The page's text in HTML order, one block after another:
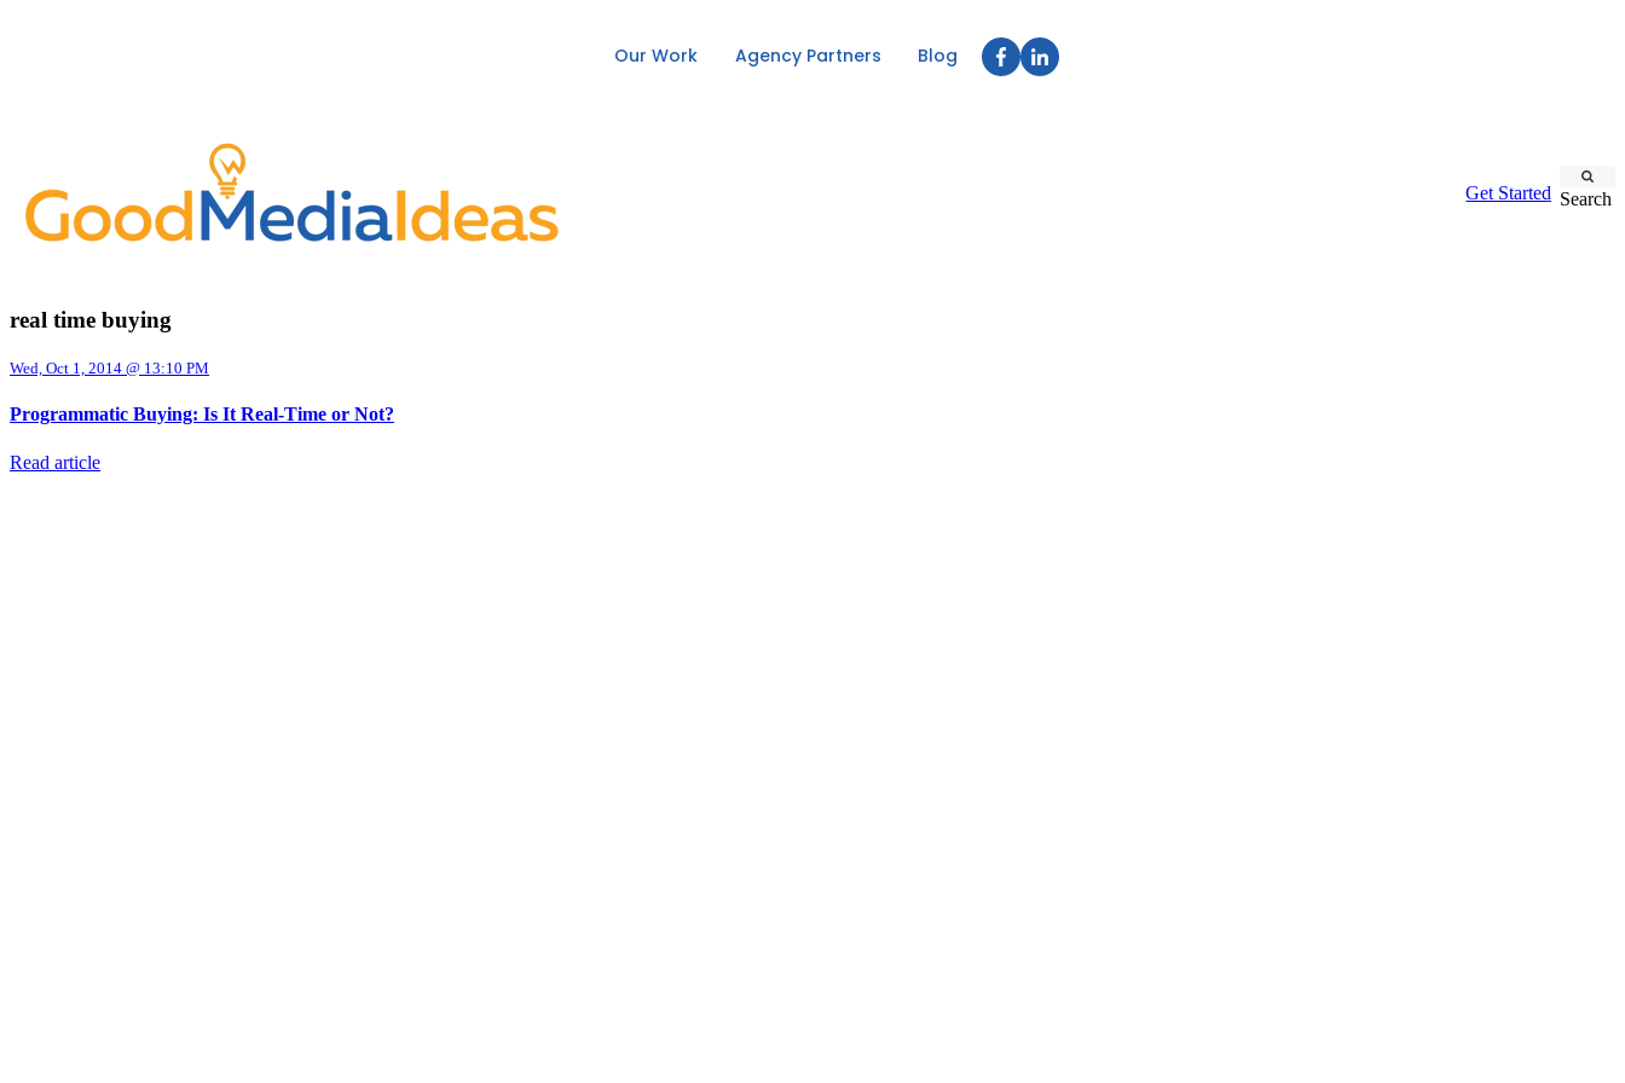
Our Work Agency Partners Blog
Get Started Search
real time buying
Wed, Oct 1, 2014 @ 13:10 PM
Programmatic Buying: Is It Real-Time or Not?
Read article